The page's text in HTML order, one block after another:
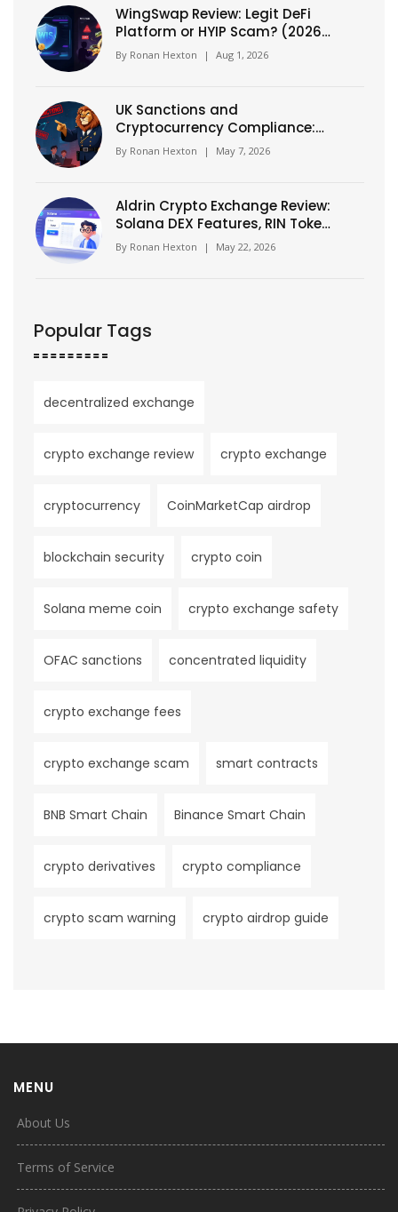
WingSwap Review: Legit DeFi
Platform or HYIP Scam? (2026
Analysis)
By Ronan Hexton | Aug 1, 2026
UK Sanctions and
Cryptocurrency Compliance:
The OFSI Warning You Can't
Ignore
By Ronan Hexton | May 7, 2026
Aldrin Crypto Exchange Review:
Solana DEX Features, RIN Token
& Risks (2026)
By Ronan Hexton | May 22, 2026
Popular Tags
decentralized exchange
crypto exchange review crypto exchange
cryptocurrency CoinMarketCap airdrop
blockchain security crypto coin
Solana meme coin crypto exchange safety
OFAC sanctions concentrated liquidity
crypto exchange fees
crypto exchange scam smart contracts
BNB Smart Chain Binance Smart Chain
crypto derivatives crypto compliance
crypto scam warning crypto airdrop guide
MENU
About Us
Terms of Service